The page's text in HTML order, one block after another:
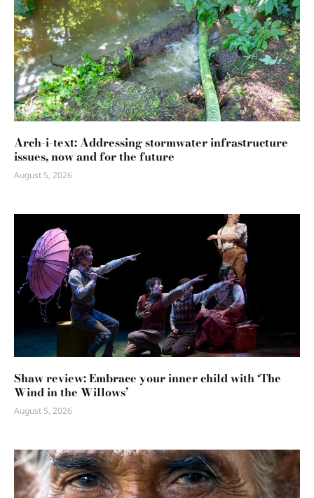
Arch-i-text: Addressing stormwater infrastructure
issues, now and for the future
August 5, 2026
Shaw review: Embrace your inner child with ‘The
Wind in the Willows’
August 5, 2026